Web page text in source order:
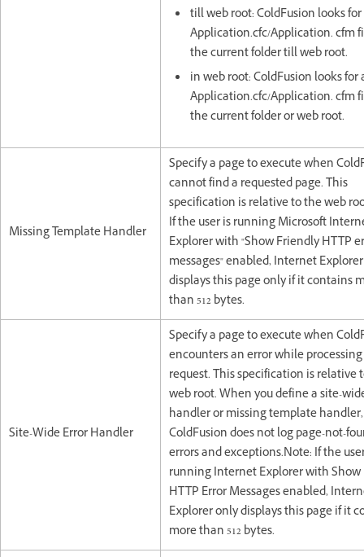
till web root: ColdFusion looks
Application.cfc/Application. cfm
the current folder till web root.
in web root: ColdFusion looks for
Application.cfc/Application. cfm
the current folder or web root.
Missing Template Handler
Specify a page to execute when
cannot find a requested page. This
specification is relative to the web
If the user is running Microsoft
Explorer with "Show Friendly HTTP
messages" enabled, Internet Explorer
displays this page only if it contains
than 512 bytes.
Site-Wide Error Handler
Specify a page to execute when
encounters an error while
request. This specification is relative
web root. When you define a site-
handler or missing template handler,
ColdFusion does not log page-not-
errors and exceptions.Note: If the
running Internet Explorer with
HTTP Error Messages enabled,
Explorer only displays this page if it
more than 512 bytes.